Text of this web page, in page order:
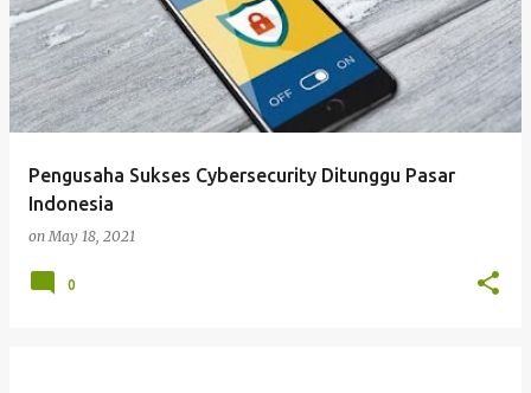
Pengusaha Sukses Cybersecurity Ditunggu Pasar
Indonesia
onMay 18, 2021
0